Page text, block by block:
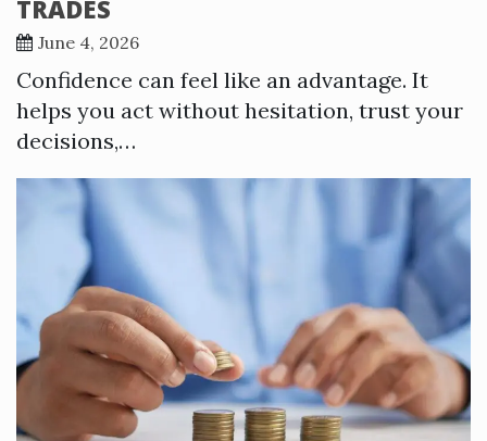
TRADES
June 4, 2026
Confidence can feel like an advantage. It
helps you act without hesitation, trust your
decisions,…